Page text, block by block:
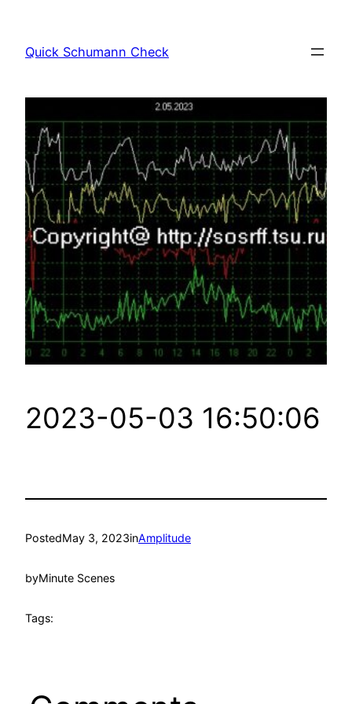
content
Quick Schumann Check
2023-05-03 16:50:06
PostedMay 3, 2023inAmplitude
byMinute Scenes
Tags: